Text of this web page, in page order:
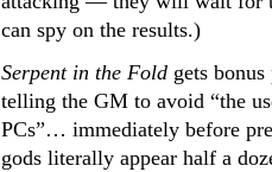
can spy on the results.)
Serpent in the Fold gets
telling the GM to avoid “the
PCs”… immediately before
gods literally appear half a